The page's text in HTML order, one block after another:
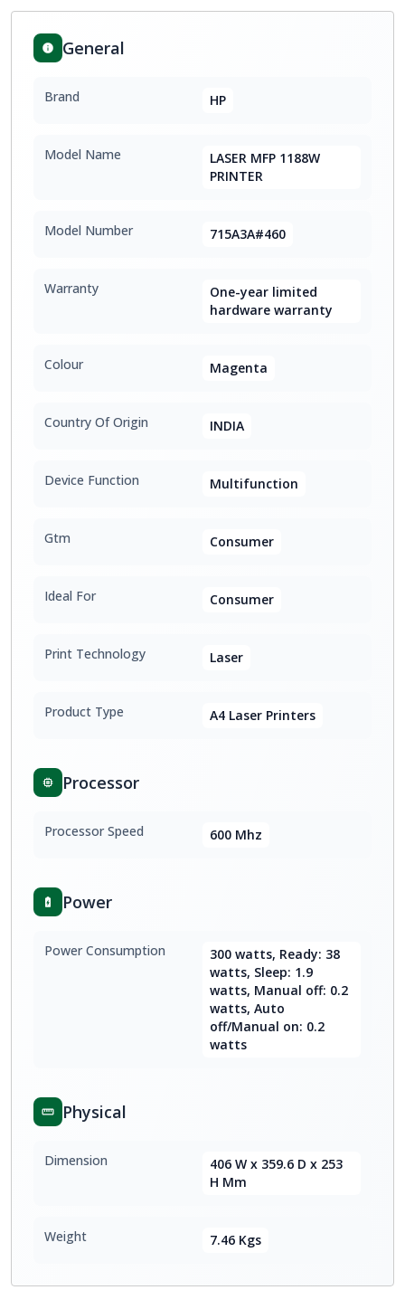
General
Brand HP
Model Name
LASER MFP 1188W
PRINTER
Model Number 715A3A#460
Warranty
One-year limited
hardware warranty
Colour Magenta
Country Of Origin INDIA
Device Function Multifunction
Gtm Consumer
Ideal For Consumer
Print Technology Laser
Product Type A4 Laser Printers
Processor
Processor Speed 600 Mhz
Power
Power Consumption
300 watts, Ready: 38
watts, Sleep: 1.9
watts, Manual off: 0.2
watts, Auto
off/Manual on: 0.2
watts
Physical
Dimension
406 W x 359.6 D x 253
H Mm
Weight 7.46 Kgs